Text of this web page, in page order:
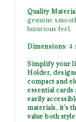
Quality
genuine
luxurious feel.
Dimensions: 4
Simplify your
Holder,
compact and
essential cards
easily
materials, it’s
value both